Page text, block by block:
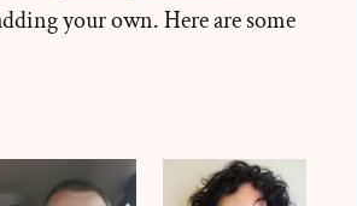
your own. Here are some